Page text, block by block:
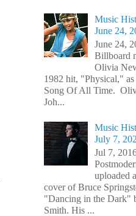
Music
June 24,
June 24,
Billboard
Olivia
1982 hit, "Physical," as
Song Of All Time.
Joh...
Music
July 7,
Jul 7,
uploaded
cover of Bruce
"Dancing in the Dark"
Smith. His ...